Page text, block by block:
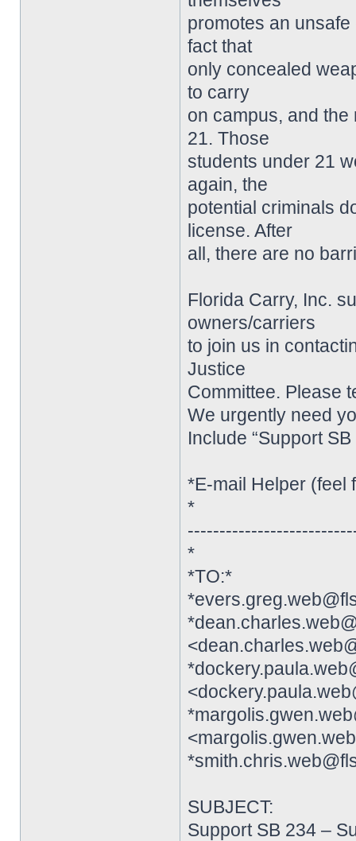
promotes an
fact that
only concealed
to carry
on campus, and
21. Those
students under 21
again, the
potential criminals
license. After
all, there are no
Florida Carry, Inc.
owners/carriers
to join us in
Justice
Committee. Please
We urgently need
Include “Support
*E-mail Helper (feel
*
*
*TO:*
SUBJECT:
Support SB 234 –